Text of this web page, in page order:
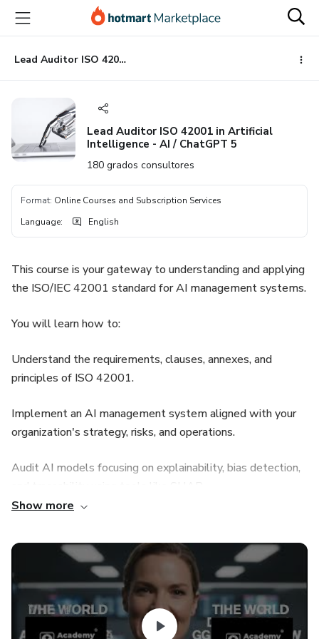
main
content
Lead Auditor ISO 42001 in Artificial Intelligence - AI / ChatGPT 5
Lead Auditor ISO 42001 in Artificial
Intelligence - AI / ChatGPT 5
180 grados consultores
Format: Online Courses and Subscription Services
Language: English
This course is your gateway to understanding and applying
the ISO/IEC 42001 standard for AI management systems.
You will learn how to:
Understand the requirements, clauses, annexes, and
principles of ISO 42001.
Implement an AI management system aligned with your
organization's strategy, risks, and operations.
Audit AI models focusing on explainability, bias detection,
analyze risks, and facilitate AI governance.
Apply controls for data quality, third-party AI providers,
and full AI lifecycle management.Practice with real
technical
Show more